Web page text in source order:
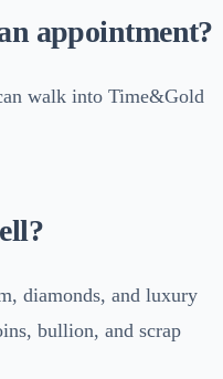
appointment?
walk into Time&Gold
diamonds, and luxury
bullion, and scrap